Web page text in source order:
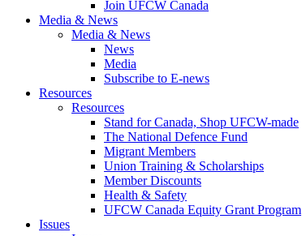
Join UFCW Canada
Media & News
Media & News
News
Media
Subscribe to E-news
Resources
Resources
Stand for Canada, Shop UFCW-made
The National Defence Fund
Migrant Members
Union Training & Scholarships
Member Discounts
Health & Safety
UFCW Canada Equity Grant Program
Issues